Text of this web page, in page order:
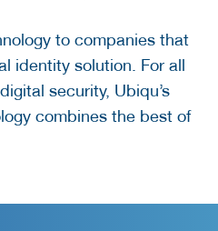
to companies that
identity solution. For all
security, Ubiqu’s
combines the best of